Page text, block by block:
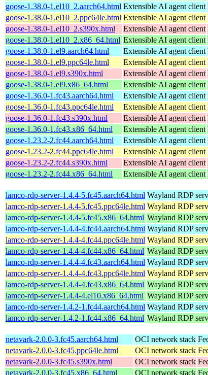
goose-1.38.0-1.el10_2.aarch64.html Extensible AI agent client
goose-1.38.0-1.el10_2.ppc64le.html Extensible AI agent client
goose-1.38.0-1.el10_2.s390x.html
Extensible AI agent client
goose-1.38.0-1.el10_2.x86_64.html Extensible AI agent client
goose-1.38.0-1.el9.aarch64.html
Extensible AI agent client
goose-1.38.0-1.el9.ppc64le.html
Extensible AI agent client
goose-1.38.0-1.el9.s390x.html
Extensible AI agent client
goose-1.38.0-1.el9.x86_64.html
Extensible AI agent client
goose-1.36.0-1.fc43.aarch64.html
Extensible AI agent client
goose-1.36.0-1.fc43.ppc64le.html
Extensible AI agent client
goose-1.36.0-1.fc43.s390x.html
Extensible AI agent client
goose-1.36.0-1.fc43.x86_64.html
Extensible AI agent client
goose-1.23.2-2.fc44.aarch64.html
Extensible AI agent client
goose-1.23.2-2.fc44.ppc64le.html
Extensible AI agent client
goose-1.23.2-2.fc44.s390x.html
Extensible AI agent client
goose-1.23.2-2.fc44.x86_64.html
Extensible AI agent client
lamco-rdp-server-1.4.4-5.fc45.aarch64.html Wayland RDP
lamco-rdp-server-1.4.4-5.fc45.ppc64le.html Wayland RDP
lamco-rdp-server-1.4.4-5.fc45.x86_64.html Wayland RDP
lamco-rdp-server-1.4.4-4.fc44.aarch64.html Wayland RDP
lamco-rdp-server-1.4.4-4.fc44.ppc64le.html Wayland RDP
lamco-rdp-server-1.4.4-4.fc44.x86_64.html Wayland RDP
lamco-rdp-server-1.4.4-4.fc43.aarch64.html Wayland RDP
lamco-rdp-server-1.4.4-4.fc43.ppc64le.html Wayland RDP
lamco-rdp-server-1.4.4-4.fc43.x86_64.html Wayland RDP
lamco-rdp-server-1.4.4-4.el10.x86_64.html Wayland RDP
lamco-rdp-server-1.4.2-1.fc44.aarch64.html Wayland RDP
lamco-rdp-server-1.4.2-1.fc44.x86_64.html Wayland RDP
netavark-2.0.0-3.fc45.aarch64.html OCI network stack
netavark-2.0.0-3.fc45.ppc64le.html
OCI network stack
netavark-2.0.0-3.fc45.s390x.html
OCI network stack
netavark-2.0.0-3.fc45.x86_64.html
OCI network stack